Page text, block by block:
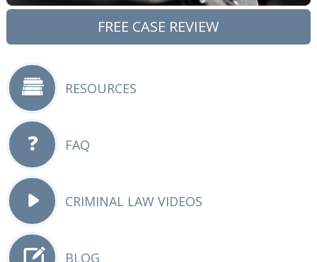
FREE CASE REVIEW
RESOURCES
FAQ
CRIMINAL LAW VIDEOS
BLOG